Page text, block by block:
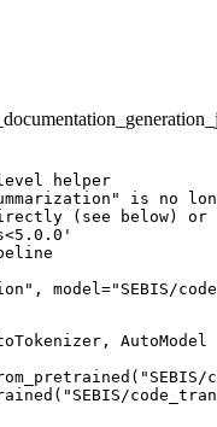
helper
is no
(see below) or
model="SEBIS/
AutoModel